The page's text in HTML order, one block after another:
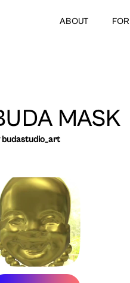
ABOUT
MASK
budastudio_art